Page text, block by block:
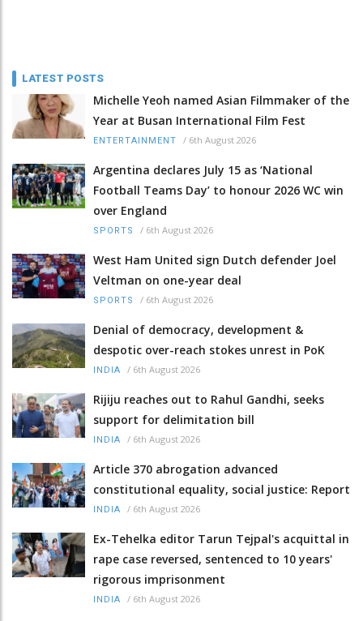
LATEST POSTS
Michelle Yeoh named Asian Filmmaker of the
Year at Busan International Film Fest
ENTERTAINMENT / 6th August 2026
Argentina declares July 15 as ‘National
Football Teams Day’ to honour 2026 WC win
over England
SPORTS / 6th August 2026
West Ham United sign Dutch defender Joel
Veltman on one-year deal
SPORTS / 6th August 2026
Denial of democracy, development &
despotic over-reach stokes unrest in PoK
INDIA / 6th August 2026
Rijiju reaches out to Rahul Gandhi, seeks
support for delimitation bill
INDIA / 6th August 2026
Article 370 abrogation advanced
constitutional equality, social justice: Report
INDIA / 6th August 2026
Ex-Tehelka editor Tarun Tejpal's acquittal in
rape case reversed, sentenced to 10 years'
rigorous imprisonment
INDIA / 6th August 2026